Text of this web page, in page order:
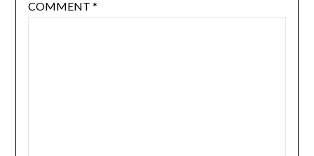
COMMENT *